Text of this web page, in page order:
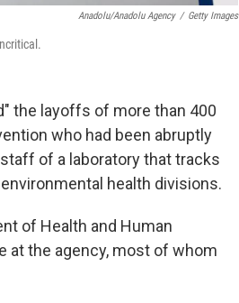
Anadolu/Anadolu Agency / Getty Images
the layoffs of more than 400
who had been abruptly
of a laboratory that tracks
health divisions.
of Health and Human
at the agency, most of whom